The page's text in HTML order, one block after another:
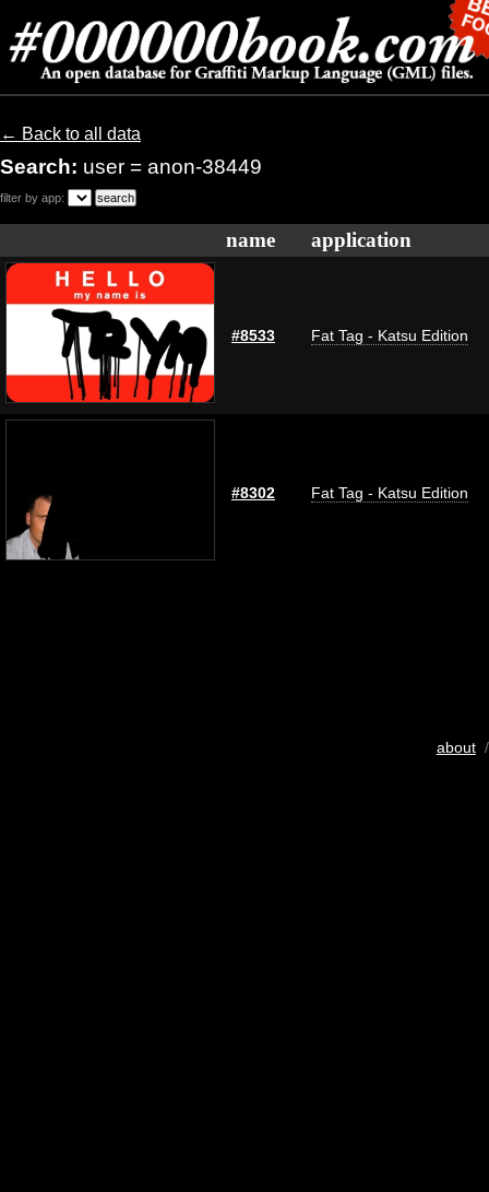
← Back to all data
Search: user = anon-38449
filter by app:
name application
#8533 Fat Tag - Katsu Edition
#8302 Fat Tag - Katsu Edition
about